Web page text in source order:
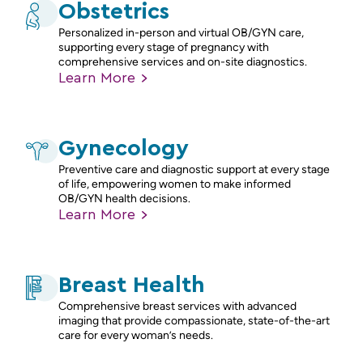
Obstetrics
Personalized in-person and virtual OB/GYN care,
supporting every stage of pregnancy with
comprehensive services and on-site diagnostics.
Learn More
Gynecology
Preventive care and diagnostic support at every stage
of life, empowering women to make informed
OB/GYN health decisions.
Learn More
Breast Health
Comprehensive breast services with advanced
imaging that provide compassionate, state-of-the-art
care for every woman’s needs.